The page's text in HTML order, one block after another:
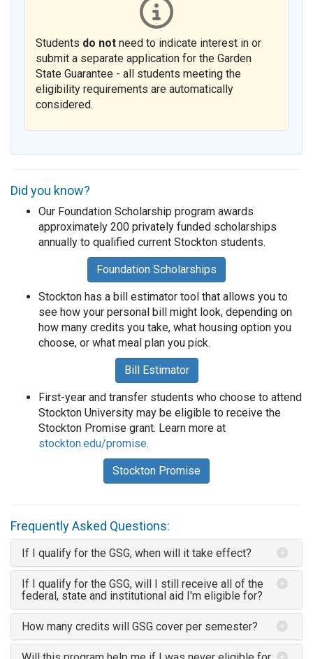
Students do not need to indicate interest in or
submit a separate application for the Garden
State Guarantee - all students meeting the
eligibility requirements are automatically
considered.
Did you know?
Our Foundation Scholarship program awards
approximately 200 privately funded scholarships
annually to qualified current Stockton students.
Foundation Scholarships
Stockton has a bill estimator tool that allows you to
see how your personal bill might look, depending on
how many credits you take, what housing option you
choose, or what meal plan you pick.
Bill Estimator
First-year and transfer students who choose to attend
Stockton University may be eligible to receive the
Stockton Promise grant. Learn more at
stockton.edu/promise.
Stockton Promise
Frequently Asked Questions:
If I qualify for the GSG, when will it take effect?
If I qualify for the GSG, will I still receive all of the
federal, state and institutional aid I'm eligible for?
How many credits will GSG cover per semester?